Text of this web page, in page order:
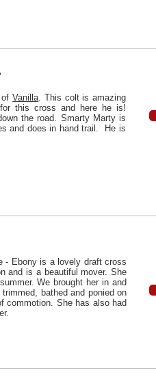
ofVanilla. This colt is amazing
this cross and here he is!
the road. Smarty Marty is
and does in hand trail. He is
- Ebony is a lovely draft cross
and is a beautiful mover. She
We brought her in and
bathed and ponied on
She has also had